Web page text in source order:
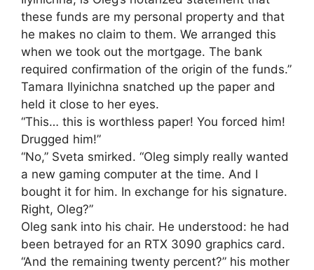
these funds are my personal property and that
he makes no claim to them. We arranged this
when we took out the mortgage. The bank
required confirmation of the origin of the funds.”
Tamara Ilyinichna snatched up the paper and
held it close to her eyes.
“This… this is worthless paper! You forced him!
Drugged him!”
“No,” Sveta smirked. “Oleg simply really wanted
a new gaming computer at the time. And I
bought it for him. In exchange for his signature.
Right, Oleg?”
Oleg sank into his chair. He understood: he had
been betrayed for an RTX 3090 graphics card.
“And the remaining twenty percent?” his mother